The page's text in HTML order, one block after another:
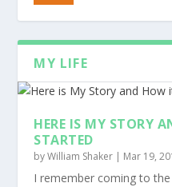
MY LIFE
HERE IS MY STORY
STARTED
byWilliam Shaker | Mar 19,
I remember coming to